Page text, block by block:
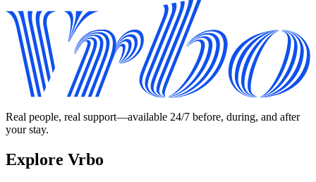
Real people, real support—available 24/7 before, during, and after
your stay.
Explore Vrbo